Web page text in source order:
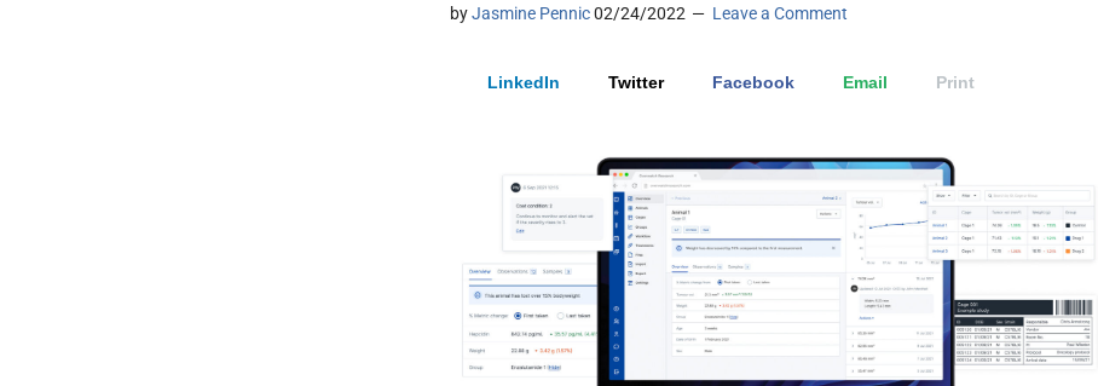
byJasmine Pennic02/24/2022 Leave a Comment
LinkedIn Twitter Facebook Email Print